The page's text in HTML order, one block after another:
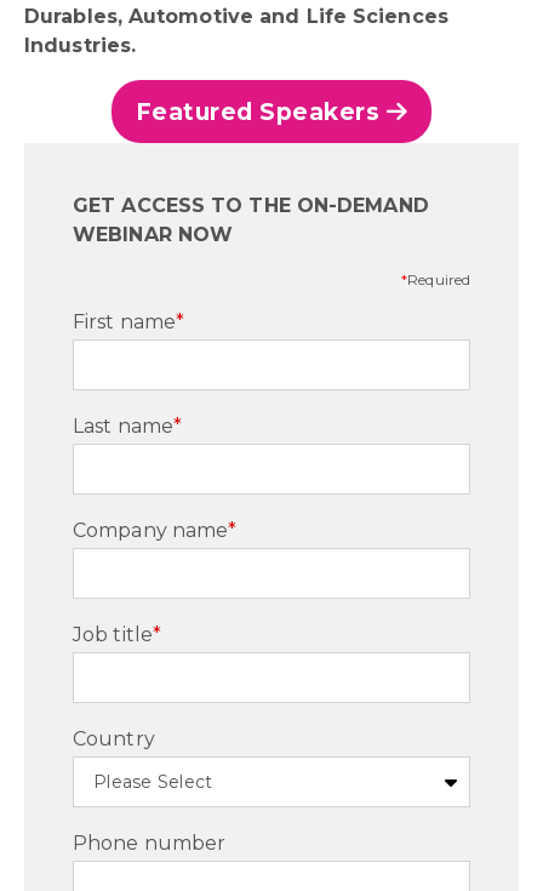
Durables, Automotive and Life Sciences
Industries.
Featured Speakers
GET ACCESS TO THE ON-DEMAND
WEBINAR NOW
*Required
First name*
Last name*
Company name*
Job title*
Country
Phone number